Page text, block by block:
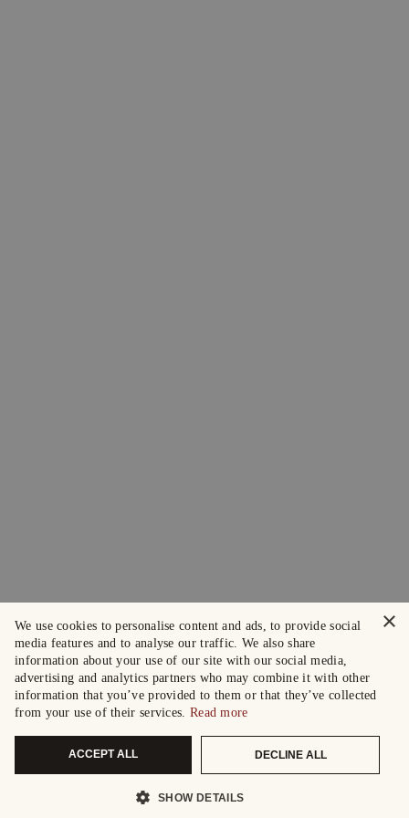
×
We use cookies to personalise content and ads, to provide social
media features and to analyse our traffic. We also share
information about your use of our site with our social media,
advertising and analytics partners who may combine it with other
information that you’ve provided to them or that they’ve collected
from your use of their services. Read more
ACCEPT ALL DECLINE ALL
SHOW DETAILS